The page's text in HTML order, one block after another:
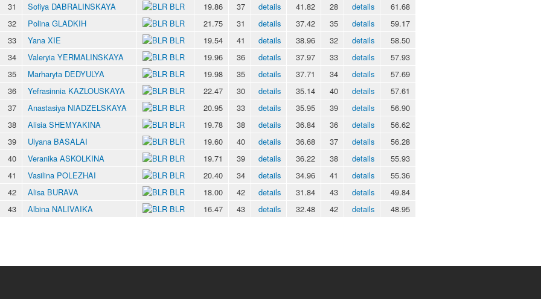
31
Sofiya DABRALINSKAYA BLR 19.86 37 details 41.82 28 details
61.68
32
Polina GLADKIH BLR 21.75 31 details 37.42 35 details
59.17
33
Yana XIE BLR 19.54 41 details 38.96 32 details
58.50
34
Valeryia YERMALINSKAYA BLR 19.96 36 details 37.97 33 details
57.93
35
Marharyta DEDYULYA BLR 19.98 35 details 37.71 34 details
57.69
36
Yefrasinnia KAZLOUSKAYA BLR 22.47 30 details 35.14 40 details
57.61
37
Anastasiya NIADZELSKAYA BLR 20.95 33 details 35.95 39 details
56.90
38
Alisia SHEMYAKINA BLR 19.78 38 details 36.84 36 details
56.62
39
Ulyana BASALAI BLR 19.60 40 details 36.68 37 details
56.28
40
Veranika ASKOLKINA BLR 19.71 39 details 36.22 38 details
55.93
41
Vasilina POLEZHAI BLR 20.40 34 details 34.96 41 details
55.36
42
Alisa BURAVA BLR 18.00 42 details 31.84 43 details
49.84
43
Albina NALIVAIKA BLR 16.47 43 details 32.48 42 details 48.95